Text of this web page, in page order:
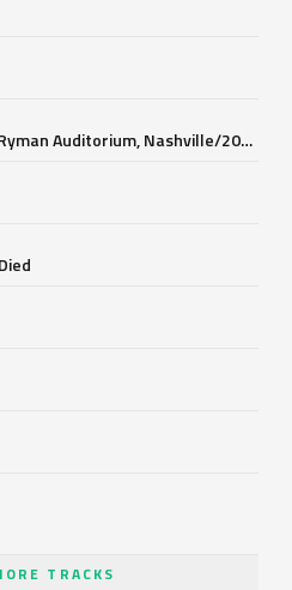
Loretta - Live From The Ryman Auditorium, Nashville/2004
TRACKS